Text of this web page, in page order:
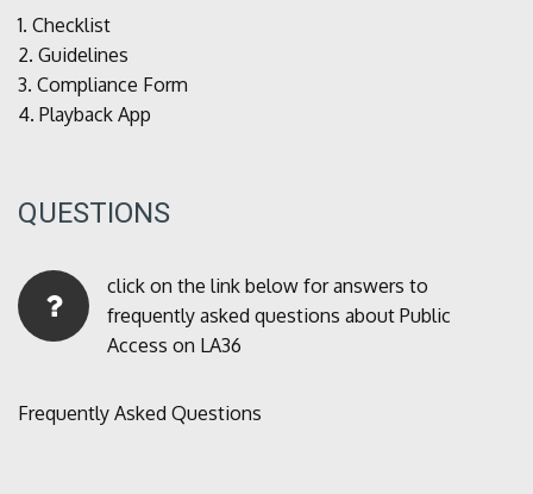
1. Checklist
2. Guidelines
3. Compliance Form
4. Playback App
QUESTIONS
click on the link below for answers to
frequently asked questions about Public
Access on LA36
Frequently Asked Questions